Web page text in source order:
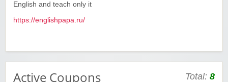
English and teach only it
https://englishpapa.ru/
Active Coupons Total: 8